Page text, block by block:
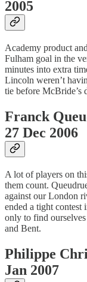
2005
Academy product
Fulham goal in the
minutes into extra
Lincoln weren’t
tie before McBride’s
Franck
27 Dec 2006
A lot of players on
them count.
against our London
ended a tight
only to find
and Bent.
Philippe
Jan 2007